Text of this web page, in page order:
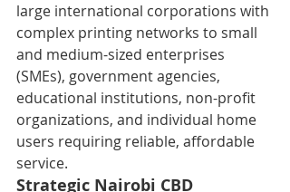
large international corporations with
complex printing networks to small
and medium-sized enterprises
(SMEs), government agencies,
educational institutions, non-profit
organizations, and individual home
users requiring reliable, affordable
service.
Strategic Nairobi CBD